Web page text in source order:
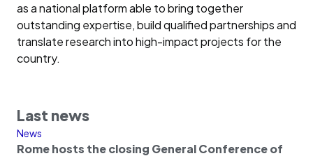
as a national platform able to bring together
outstanding expertise, build qualified partnerships and
translate research into high-impact projects for the
country.
Last news
News
Rome hosts the closing General Conference of